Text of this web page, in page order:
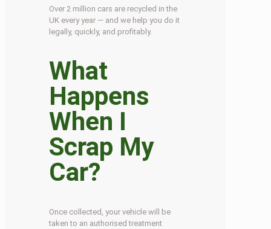
Over 2 million cars are recycled in the
UK every year — and we help you do it
legally, quickly, and profitably.
What
Happens
When I
Scrap My
Car?
Once collected, your vehicle will be
taken to an authorised treatment